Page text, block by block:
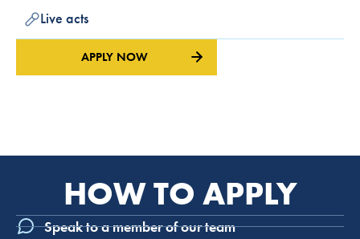
APPLY NOW
Live acts
HOW TO APPLY
Speak to a member of our team